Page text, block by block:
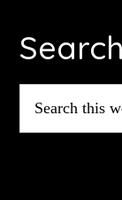
this
website